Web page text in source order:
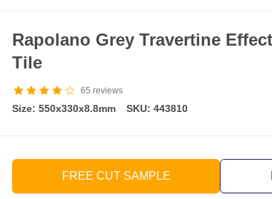
Rapolano Grey Travertine
Tile
65 reviews
Size: 550x330x8.8mm SKU: 443810
FREE CUT SAMPLE